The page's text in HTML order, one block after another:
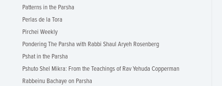
Patterns in the Parsha
Perlas de la Tora
Pirchei Weekly
Pondering The Parsha with Rabbi Shaul Aryeh Rosenberg
Pshat in the Parsha
Pshuto Shel Mikra: From the Teachings of Rav Yehuda Copperman
Rabbeinu Bachaye on Parsha